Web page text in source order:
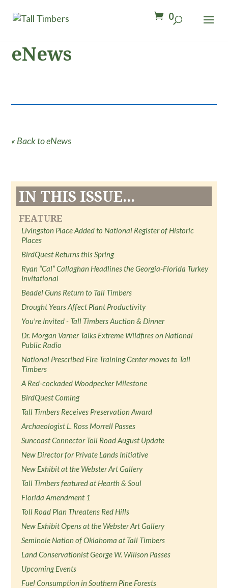
0
eNews
« Back to eNews
IN THIS ISSUE...
FEATURE
Livingston Place Added to National Register of Historic
Places
BirdQuest Returns this Spring
Ryan “Cal” Callaghan Headlines the Georgia-Florida Turkey
Invitational
Beadel Guns Return to Tall Timbers
Drought Years Affect Plant Productivity
You're Invited - Tall Timbers Auction & Dinner
Dr. Morgan Varner Talks Extreme Wildfires on National
Public Radio
National Prescribed Fire Training Center moves to Tall
Timbers
A Red-cockaded Woodpecker Milestone
BirdQuest Coming
Tall Timbers Receives Preservation Award
Archaeologist L. Ross Morrell Passes
Suncoast Connector Toll Road August Update
New Director for Private Lands Initiative
New Exhibit at the Webster Art Gallery
Tall Timbers featured at Hearth & Soul
Florida Amendment 1
Toll Road Plan Threatens Red Hills
New Exhibit Opens at the Webster Art Gallery
Seminole Nation of Oklahoma at Tall Timbers
Land Conservationist George W. Willson Passes
Upcoming Events
Fuel Consumption in Southern Pine Forests